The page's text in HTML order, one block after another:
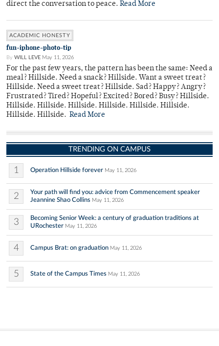
direct the conversation to peace. Read More
ACADEMIC HONESTY
fun-iphone-photo-tip
By WILL LEVE May 11, 2026
For the past few years, the pattern has been the same: Need a
meal? Hillside. Need a snack? Hillside. Want a sweet treat?
Hillside. Need a sweet treat? Hillside. Sad? Happy? Angry?
Frustrated? Tired? Hopeful? Excited? Bored? Busy? Hillside.
Hillside. Hillside. Hillside. Hillside. Hillside. Hillside.
Hillside. Hillside. Read More
TRENDING ON CAMPUS
1 Operation Hillside forever May 11, 2026
2
Your path will find you: advice from Commencement speaker
Jeannine Shao Collins May 11, 2026
3
Becoming Senior Week: a century of graduation traditions at
URochester May 11, 2026
4 Campus Brat: on graduation May 11, 2026
5 State of the Campus Times May 11, 2026